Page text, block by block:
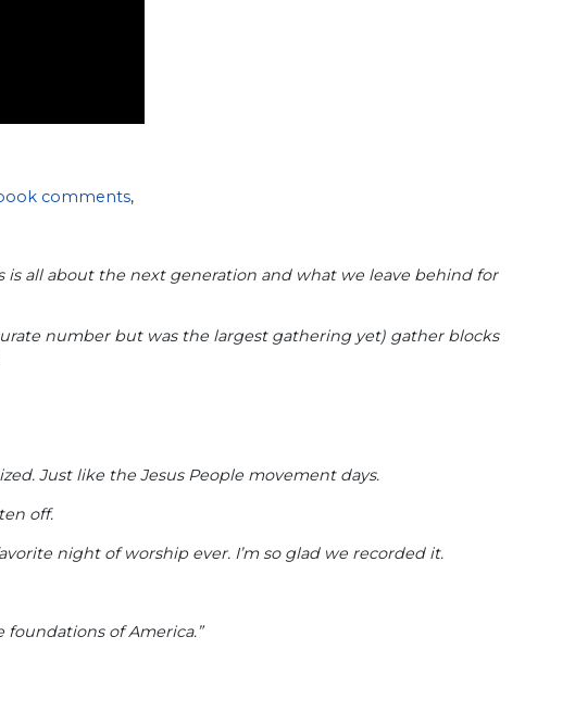
comments,
all about the next generation and what we leave behind for
number but was the largest gathering yet) gather blocks
Just like the Jesus People movement days.
off.
night of worship ever. I’m so glad we recorded it.
of America.”